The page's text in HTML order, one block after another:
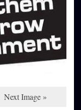
Next Image »